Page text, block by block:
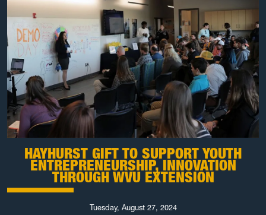
HAYHURST GIFT TO SUPPORT YOUTH
ENTREPRENEURSHIP, INNOVATION
THROUGH WVU EXTENSION
Tuesday, August 27, 2024